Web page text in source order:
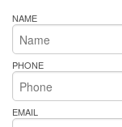
NAME
PHONE
EMAIL